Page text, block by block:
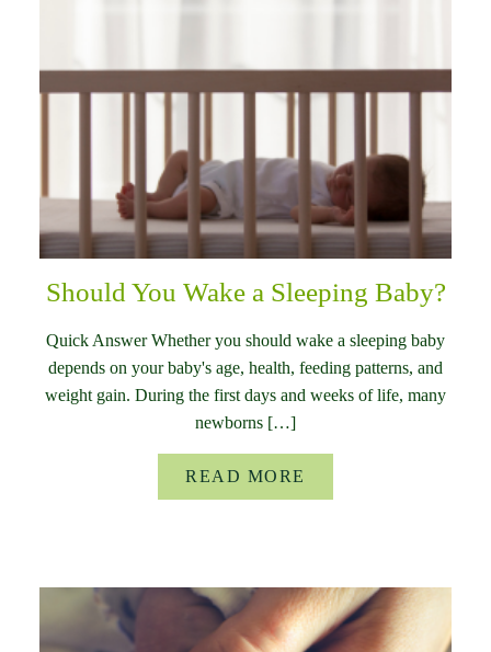
Should You Wake a Sleeping Baby?
Quick Answer Whether you should wake a sleeping baby
depends on your baby's age, health, feeding patterns, and
weight gain. During the first days and weeks of life, many
newborns […]
READ MORE